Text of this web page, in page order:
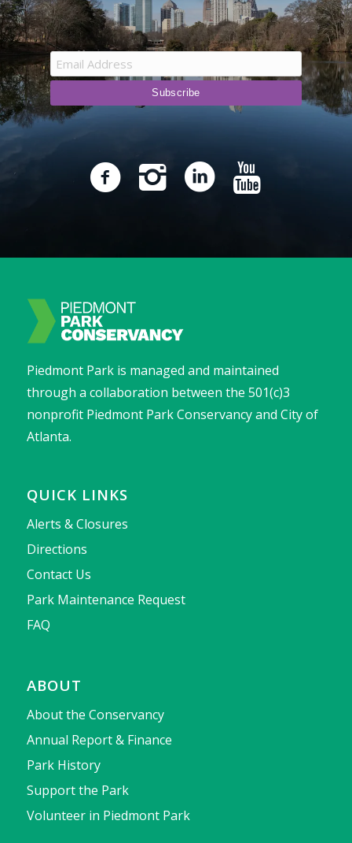
Piedmont Park is managed and maintained
through a collaboration between the 501(c)3
nonprofit Piedmont Park Conservancy and City of
Atlanta.
QUICK LINKS
Alerts & Closures
Directions
Contact Us
Park Maintenance Request
FAQ
ABOUT
About the Conservancy
Annual Report & Finance
Park History
Support the Park
Volunteer in Piedmont Park